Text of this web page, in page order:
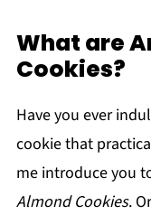
What are
Cookies?
Have you ever
cookie that
me introduce you
Almond Cookies.